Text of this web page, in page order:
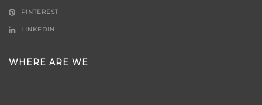
PINTEREST
LINKEDIN
WHERE ARE WE